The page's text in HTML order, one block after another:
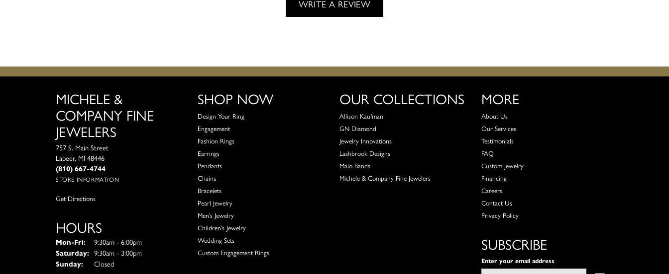
WRITE A REVIEW
MICHELE &
COMPANY FINE
JEWELERS
757 S. Main Street
Lapeer, MI 48446
(810) 667-4744
STORE INFORMATION
Get Directions
HOURS
Mon-Fri: Monday - Friday:
9:30am - 6:00pm
Saturday:
9:30am - 3:00pm
Sunday:
Closed
SHOP NOW
Design Your Ring
Engagement
Fashion Rings
Earrings
Pendants
Chains
Bracelets
Pearl Jewelry
Men's Jewelry
Children's Jewelry
Wedding Sets
Custom Engagement Rings
OUR COLLECTIONS
Allison Kaufman
GN Diamond
Jewelry Innovations
Lashbrook Designs
Malo Bands
Michele & Company Fine Jewelers
MORE
About Us
Our Services
Testimonials
FAQ
Custom Jewelry
Financing
Careers
Contact Us
Privacy Policy
SUBSCRIBE
Enter your email address